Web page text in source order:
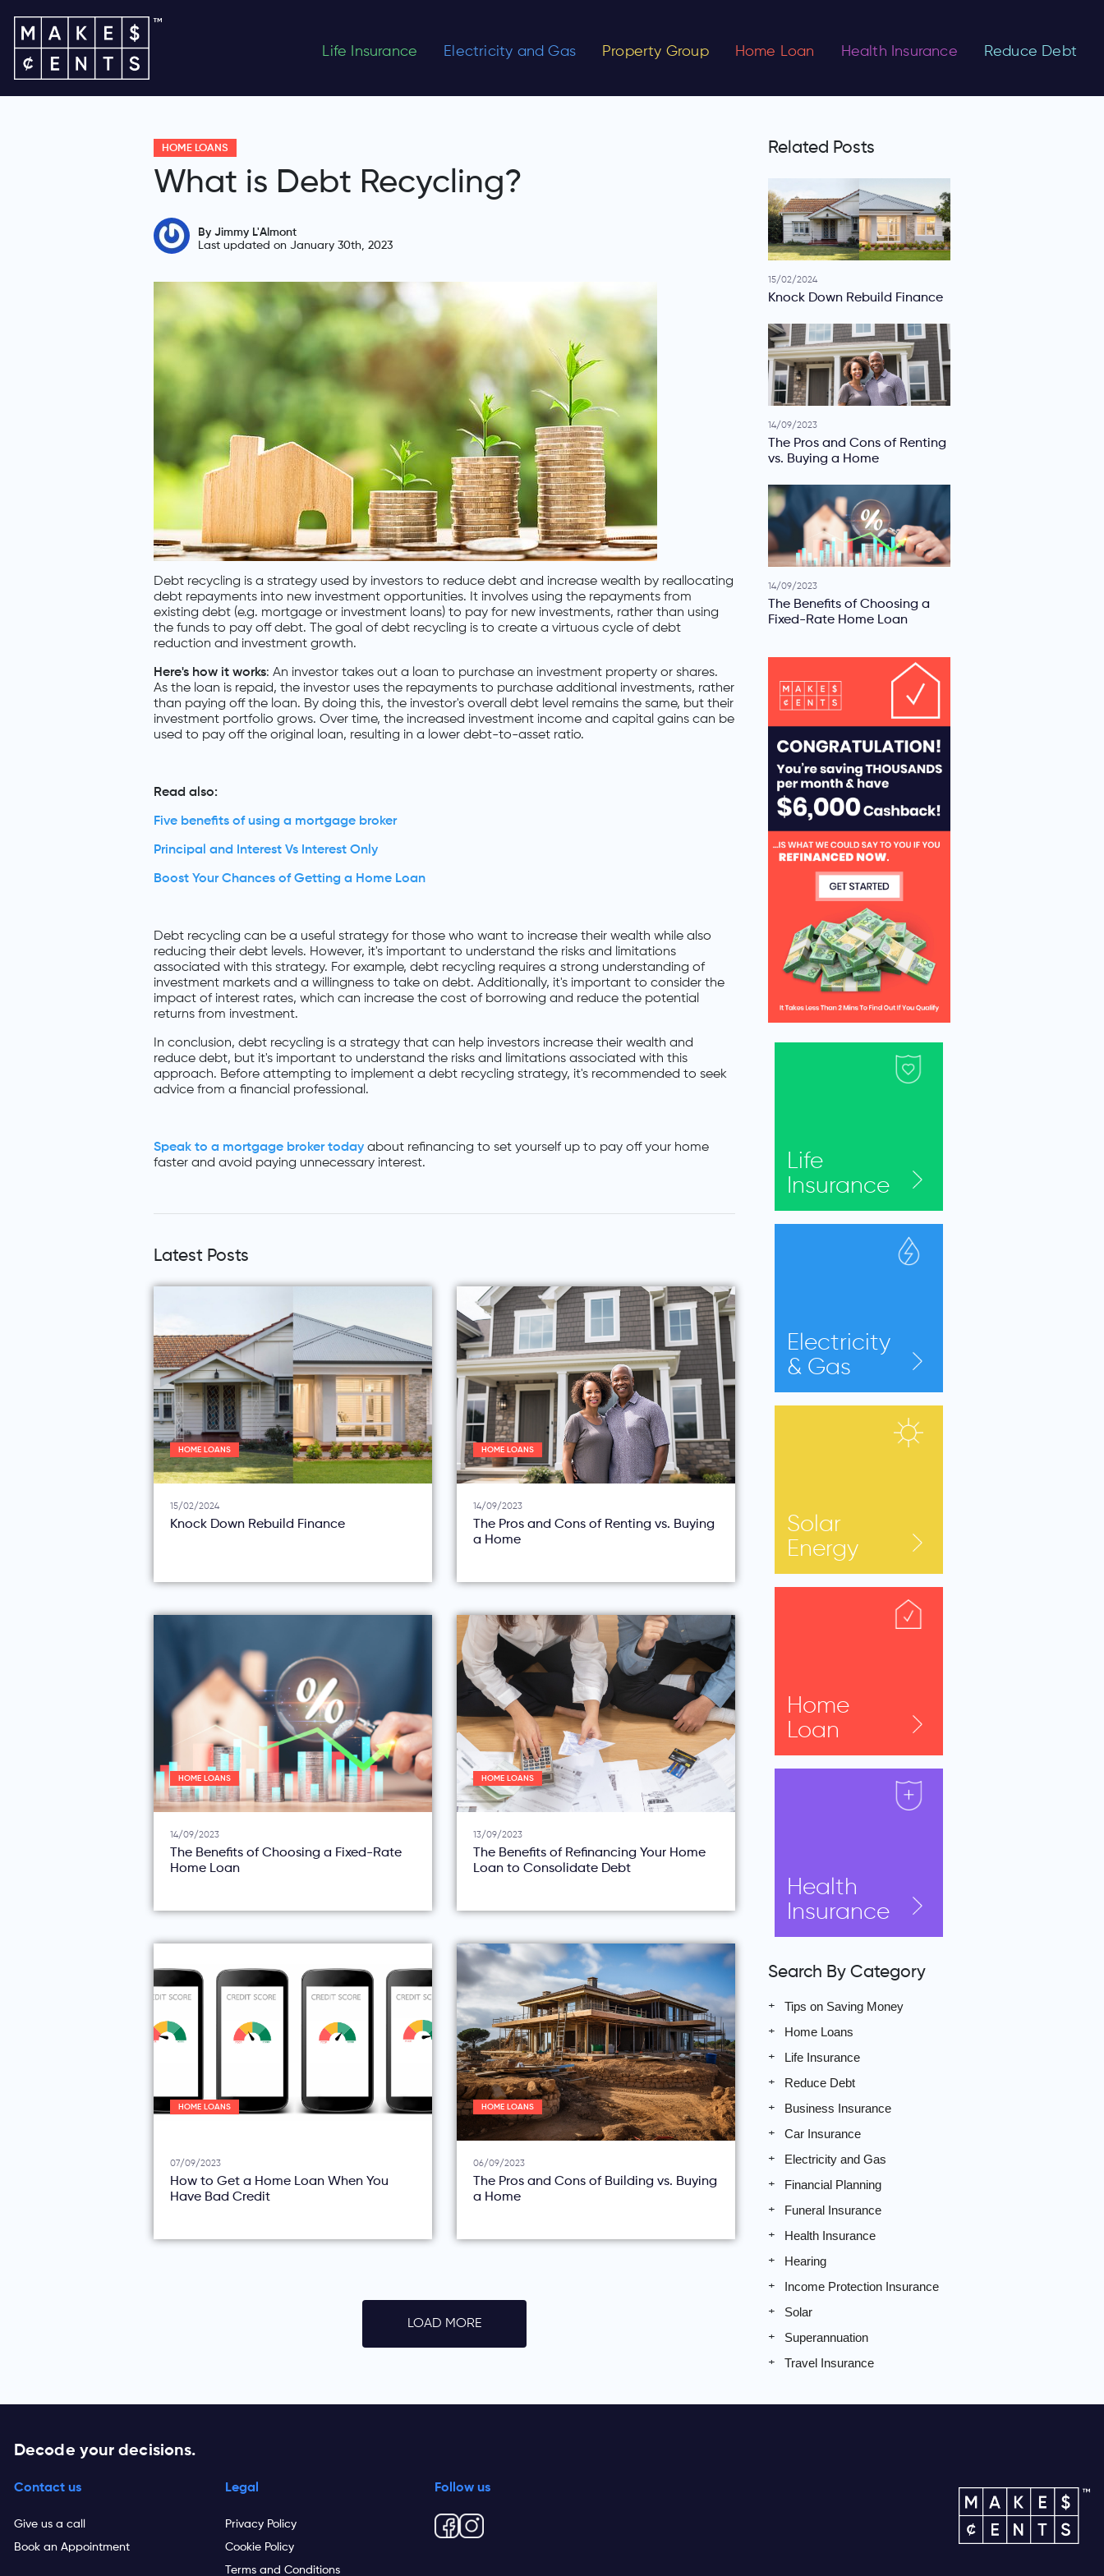
Life Insurance Electricity and Gas Property Group Home Loan Health Insurance Reduce Debt
HOME LOANS
What is Debt Recycling?
By Jimmy L'Almont
Last updated on January 30th, 2023
Debt recycling is a strategy used by investors to reduce debt and increase wealth by reallocating
debt repayments into new investment opportunities. It involves using the repayments from
existing debt (e.g. mortgage or investment loans) to pay for new investments, rather than using
the funds to pay off debt. The goal of debt recycling is to create a virtuous cycle of debt
reduction and investment growth.
Here's how it works: An investor takes out a loan to purchase an investment property or shares.
As the loan is repaid, the investor uses the repayments to purchase additional investments, rather
than paying off the loan. By doing this, the investor's overall debt level remains the same, but their
investment portfolio grows. Over time, the increased investment income and capital gains can be
used to pay off the original loan, resulting in a lower debt-to-asset ratio.
Read also:
Five benefits of using a mortgage broker
Principal and Interest Vs Interest Only
Boost Your Chances of Getting a Home Loan
Debt recycling can be a useful strategy for those who want to increase their wealth while also
reducing their debt levels. However, it's important to understand the risks and limitations
associated with this strategy. For example, debt recycling requires a strong understanding of
investment markets and a willingness to take on debt. Additionally, it's important to consider the
impact of interest rates, which can increase the cost of borrowing and reduce the potential
returns from investment.
In conclusion, debt recycling is a strategy that can help investors increase their wealth and
reduce debt, but it's important to understand the risks and limitations associated with this
approach. Before attempting to implement a debt recycling strategy, it's recommended to seek
advice from a financial professional.
Speak to a mortgage broker today about refinancing to set yourself up to pay off your home
faster and avoid paying unnecessary interest.
Latest Posts
HOME LOANS
15/02/2024
Knock Down Rebuild Finance
HOME LOANS
14/09/2023
The Pros and Cons of Renting vs. Buying
a Home
HOME LOANS
14/09/2023
The Benefits of Choosing a Fixed-Rate
Home Loan
HOME LOANS
13/09/2023
The Benefits of Refinancing Your Home
Loan to Consolidate Debt
HOME LOANS
07/09/2023
How to Get a Home Loan When You
Have Bad Credit
HOME LOANS
06/09/2023
The Pros and Cons of Building vs. Buying
a Home
LOAD MORE
Related Posts
15/02/2024
Knock Down Rebuild Finance
14/09/2023
The Pros and Cons of Renting
vs. Buying a Home
14/09/2023
The Benefits of Choosing a
Fixed-Rate Home Loan
Life
Insurance
Electricity
& Gas
Solar
Energy
Home
Loan
Health
Insurance
Search By Category
Tips on Saving Money
Home Loans
Life Insurance
Reduce Debt
Business Insurance
Car Insurance
Electricity and Gas
Financial Planning
Funeral Insurance
Health Insurance
Hearing
Income Protection Insurance
Solar
Superannuation
Travel Insurance
Decode your decisions.
Contact us
Give us a call
Book an Appointment
Legal
Privacy Policy
Cookie Policy
Terms and Conditions
Follow us